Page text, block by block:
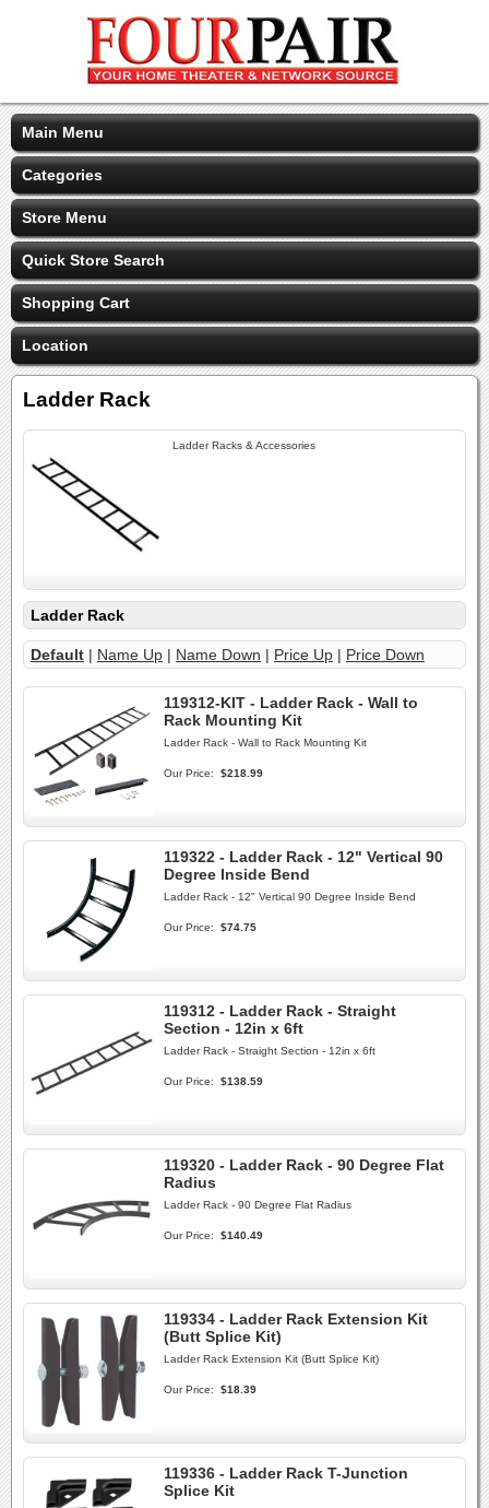
Main Menu
Categories
Store Menu
Quick Store Search
Shopping Cart
Location
Ladder Rack
Ladder Racks & Accessories
Ladder Rack
Default | Name Up | Name Down | Price Up | Price Down
119312-KIT - Ladder Rack - Wall to
Rack Mounting Kit
Ladder Rack - Wall to Rack Mounting Kit
Our Price: $218.99
119322 - Ladder Rack - 12" Vertical 90
Degree Inside Bend
Ladder Rack - 12" Vertical 90 Degree Inside Bend
Our Price: $74.75
119312 - Ladder Rack - Straight
Section - 12in x 6ft
Ladder Rack - Straight Section - 12in x 6ft
Our Price: $138.59
119320 - Ladder Rack - 90 Degree Flat
Radius
Ladder Rack - 90 Degree Flat Radius
Our Price: $140.49
119334 - Ladder Rack Extension Kit
(Butt Splice Kit)
Ladder Rack Extension Kit (Butt Splice Kit)
Our Price: $18.39
119336 - Ladder Rack T-Junction
Splice Kit